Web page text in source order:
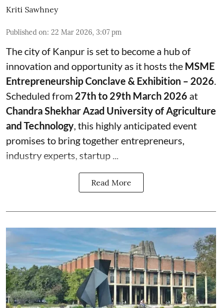
Kriti Sawhney
Published on: 22 Mar 2026, 3:07 pm
The city of Kanpur is set to become a hub of
innovation and opportunity as it hosts the MSME
Entrepreneurship Conclave & Exhibition – 2026
Scheduled from 27th to 29th March 2026 at
Chandra Shekhar Azad University of Agriculture
and Technology , this highly anticipated event
promises to bring together entrepreneurs,
industry experts, startup ...
Read More